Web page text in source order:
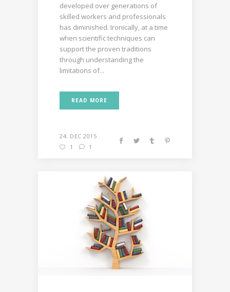
developed over generations of
skilled workers and professionals
has diminished. Ironically, at a time
when scientific techniques can
support the proven traditions
through understanding the
limitations of...
READ MORE
24. DEC 2015
1
1